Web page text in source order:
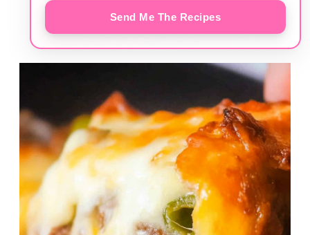
Send Me The Recipes